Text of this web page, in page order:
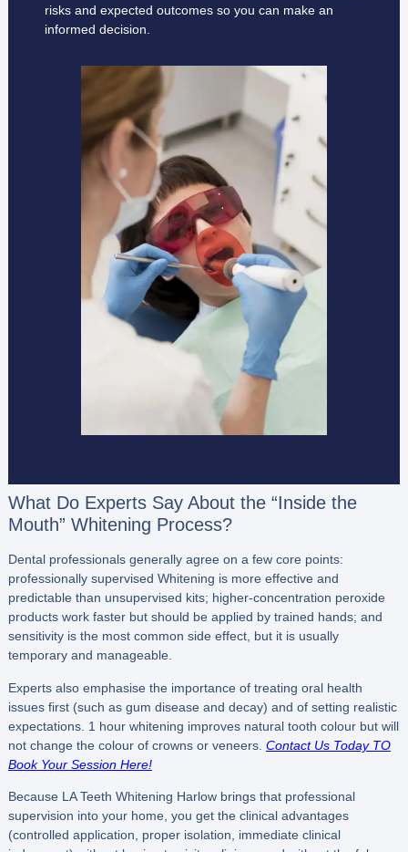
risks and expected outcomes so you can make an
informed decision.
What Do Experts Say About the “Inside the
Mouth” Whitening Process?
Dental professionals generally agree on a few core points:
professionally supervised Whitening is more effective and
predictable than unsupervised kits; higher-concentration peroxide
products work faster but should be applied by trained hands; and
sensitivity is the most common side effect, but it is usually
temporary and manageable.
Experts also emphasise the importance of treating oral health
issues first (such as gum disease and decay) and of setting realistic
expectations. 1 hour whitening improves natural tooth colour but will
not change the colour of crowns or veneers. Contact Us Today TO
Book Your Session Here!
Because LA Teeth Whitening Harlow brings that professional
supervision into your home, you get the clinical advantages
(controlled application, proper isolation, immediate clinical